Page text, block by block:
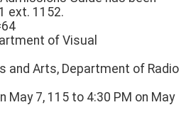
ext. 1152.
of Visual
and Arts, Department of Radio
7, 115 to 4:30 PM on May